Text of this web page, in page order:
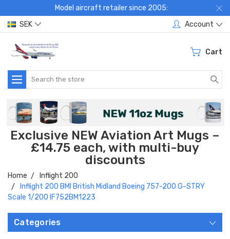
Model aircraft retailer since 2005:
SEK
Account
Cart
Search
Exclusive NEW Aviation Art Mugs –
£14.75 each, with multi-buy
discounts
Home
Inflight 200
Inflight 200 BMI British Midland Boeing 757-200 G-STRY
Scale 1/200 IF752BM1223
Categories